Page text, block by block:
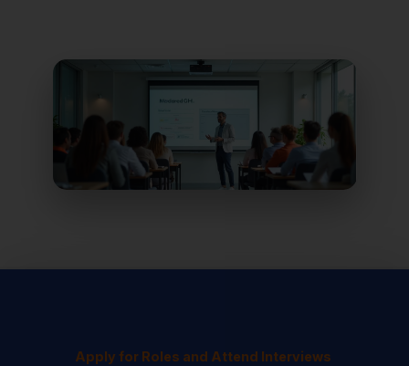
Apply for Roles and Attend Interviews